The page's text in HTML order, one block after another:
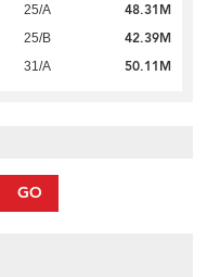
25/A 48.31M
25/B 42.39M
31/A 50.11M
GO